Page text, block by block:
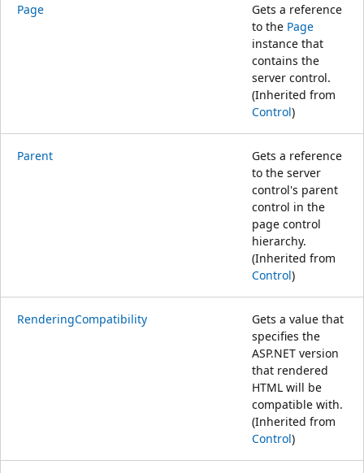
Page
Gets a reference
to the Page
instance that
contains the
server control.
(Inherited from
Control)
Parent
Gets a reference
to the server
control's parent
control in the
page control
hierarchy.
(Inherited from
Control)
RenderingCompatibility
Gets a value that
specifies the
ASP.NET version
that rendered
HTML will be
compatible with.
(Inherited from
Control)